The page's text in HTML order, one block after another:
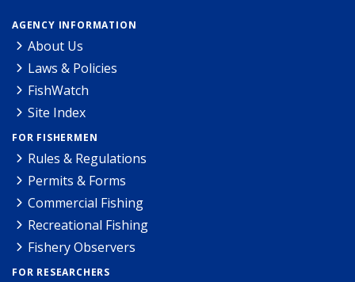
AGENCY INFORMATION
About Us
Laws & Policies
FishWatch
Site Index
FOR FISHERMEN
Rules & Regulations
Permits & Forms
Commercial Fishing
Recreational Fishing
Fishery Observers
FOR RESEARCHERS